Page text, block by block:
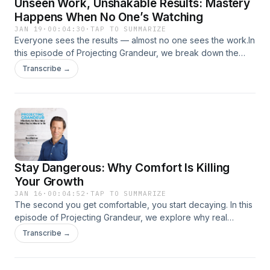
not like what you see — but that’s where the truth lives, and
that’s where opportunity begins.”
Unseen Work, Unshakable Results: Mastery
Happens When No One’s Watching
JAN 19 · 00:04:30 ·TAP TO SUMMARIZE
Everyone sees the results — almost no one sees the work.In
this episode of Projecting Grandeur, we break down the
truth about mastery: it’s built in silence. The invisible hours —
the early mornings, late nights, and disciplined repetitions —
challenge you to look at what happens off camera. Because
your unseen effort is the real scoreboard.
Transcribe →
Stay Dangerous: Why Comfort Is Killing
Your Growth
JAN 16 · 00:04:52 ·TAP TO SUMMARIZE
The second you get comfortable, you start decaying. In this
episode of Projecting Grandeur, we explore why real
growth only happens in discomfort — and how staying
“dangerous” keeps your edge sharp.From the comfort traps
Transcribe →